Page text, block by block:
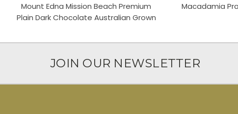
Mount Edna Mission Beach Premium
Plain Dark Chocolate Australian Grown
Macadamia
JOIN OUR NEWSLETTER